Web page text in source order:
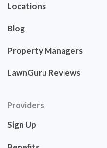
Locations
Blog
Property Managers
LawnGuru Reviews
Providers
Sign Up